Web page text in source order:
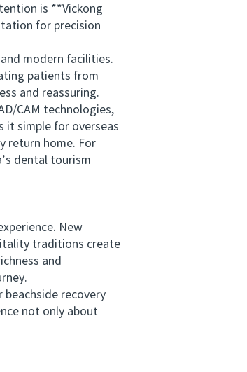
is **Vickong
for precision
modern facilities.
patients from
and reassuring.
CAM technologies,
it simple for overseas
return home. For
dental tourism
New
traditions create
and
recovery
not only about